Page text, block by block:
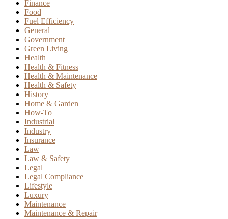
Finance
Food
Fuel Efficiency
General
Government
Green Living
Health
Health & Fitness
Health & Maintenance
Health & Safety
History
Home & Garden
How-To
Industrial
Industry
Insurance
Law
Law & Safety
Legal
Legal Compliance
Lifestyle
Luxury
Maintenance
Maintenance & Repair